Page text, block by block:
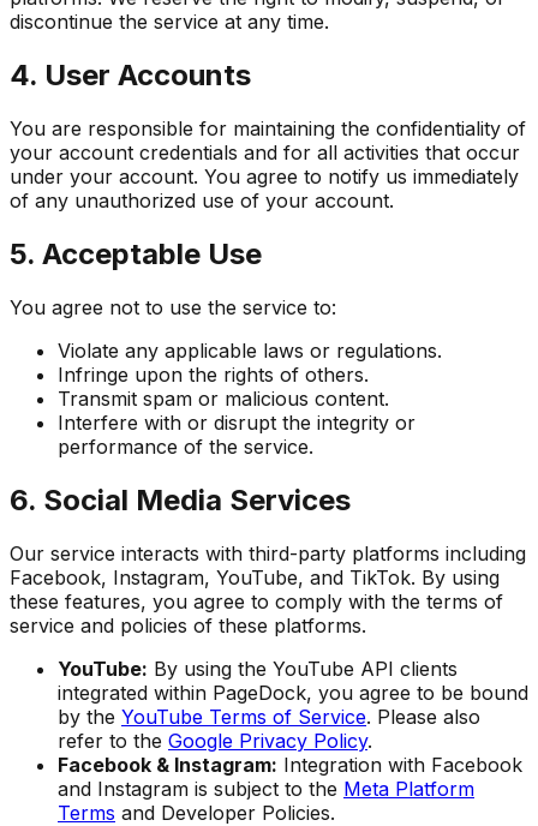
discontinue the service at any time.
4. User Accounts
You are responsible for maintaining the confidentiality of
your account credentials and for all activities that occur
under your account. You agree to notify us immediately
of any unauthorized use of your account.
5. Acceptable Use
You agree not to use the service to:
Violate any applicable laws or regulations.
Infringe upon the rights of others.
Transmit spam or malicious content.
Interfere with or disrupt the integrity or
performance of the service.
6. Social Media Services
Our service interacts with third-party platforms including
Facebook, Instagram, YouTube, and TikTok. By using
these features, you agree to comply with the terms of
service and policies of these platforms.
YouTube: By using the YouTube API clients
integrated within PageDock, you agree to be bound
by the YouTube Terms of Service. Please also
refer to the Google Privacy Policy.
Facebook & Instagram: Integration with Facebook
and Instagram is subject to the Meta Platform
Terms and Developer Policies.